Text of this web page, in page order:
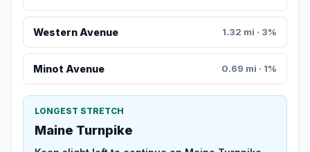
Western Avenue 1.32 mi · 3%
Minot Avenue 0.69 mi · 1%
LONGEST STRETCH
Maine Turnpike